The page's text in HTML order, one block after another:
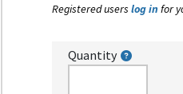
Registered userslog in for
Quantity